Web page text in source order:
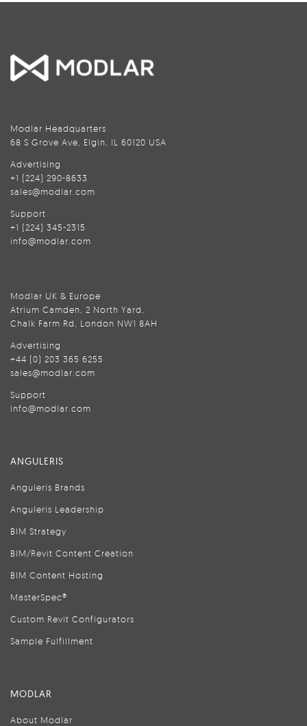
Modlar Headquarters
68 S Grove Ave, Elgin, IL 60120 USA
Advertising
+1 (224) 290-8633
sales@modlar.com
Support
+1 (224) 345-2315
info@modlar.com
Modlar UK & Europe
Atrium Camden, 2 North Yard,
Chalk Farm Rd, London NW1 8AH
Advertising
+44 (0) 203 365 6255
sales@modlar.com
Support
info@modlar.com
ANGULERIS
Anguleris Brands
Anguleris Leadership
BIM Strategy
BIM/Revit Content Creation
BIM Content Hosting
MasterSpec®
Custom Revit Configurators
Sample Fulfillment
MODLAR
About Modlar